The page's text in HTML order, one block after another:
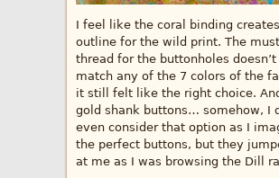
I feel like the coral binding
outline for the wild print. The
thread for the buttonholes
match any of the 7 colors of the
it still felt like the right choice.
gold shank buttons… somehow, I
even consider that option as I
the perfect buttons, but they
at me as I was browsing the Dill